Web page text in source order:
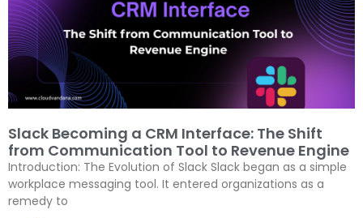
Slack Becoming a CRM Interface: The Shift
from Communication Tool to Revenue Engine
Introduction: The Evolution of Slack Slack began as a simple
workplace messaging tool. It entered organizations as a
remedy to